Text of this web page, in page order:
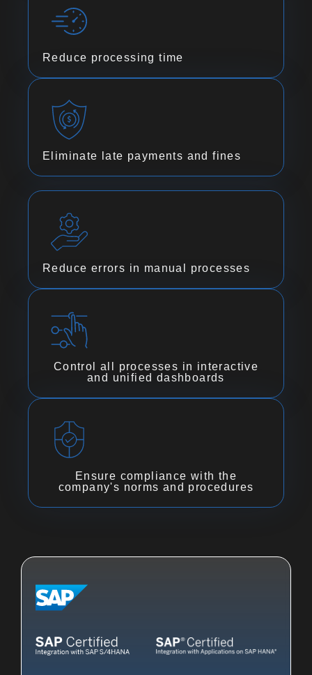
Reduce processing time
Eliminate late payments and fines
Reduce errors in manual processes
Control all processes in interactive
and unified dashboards
Ensure compliance with the
company's norms and procedures